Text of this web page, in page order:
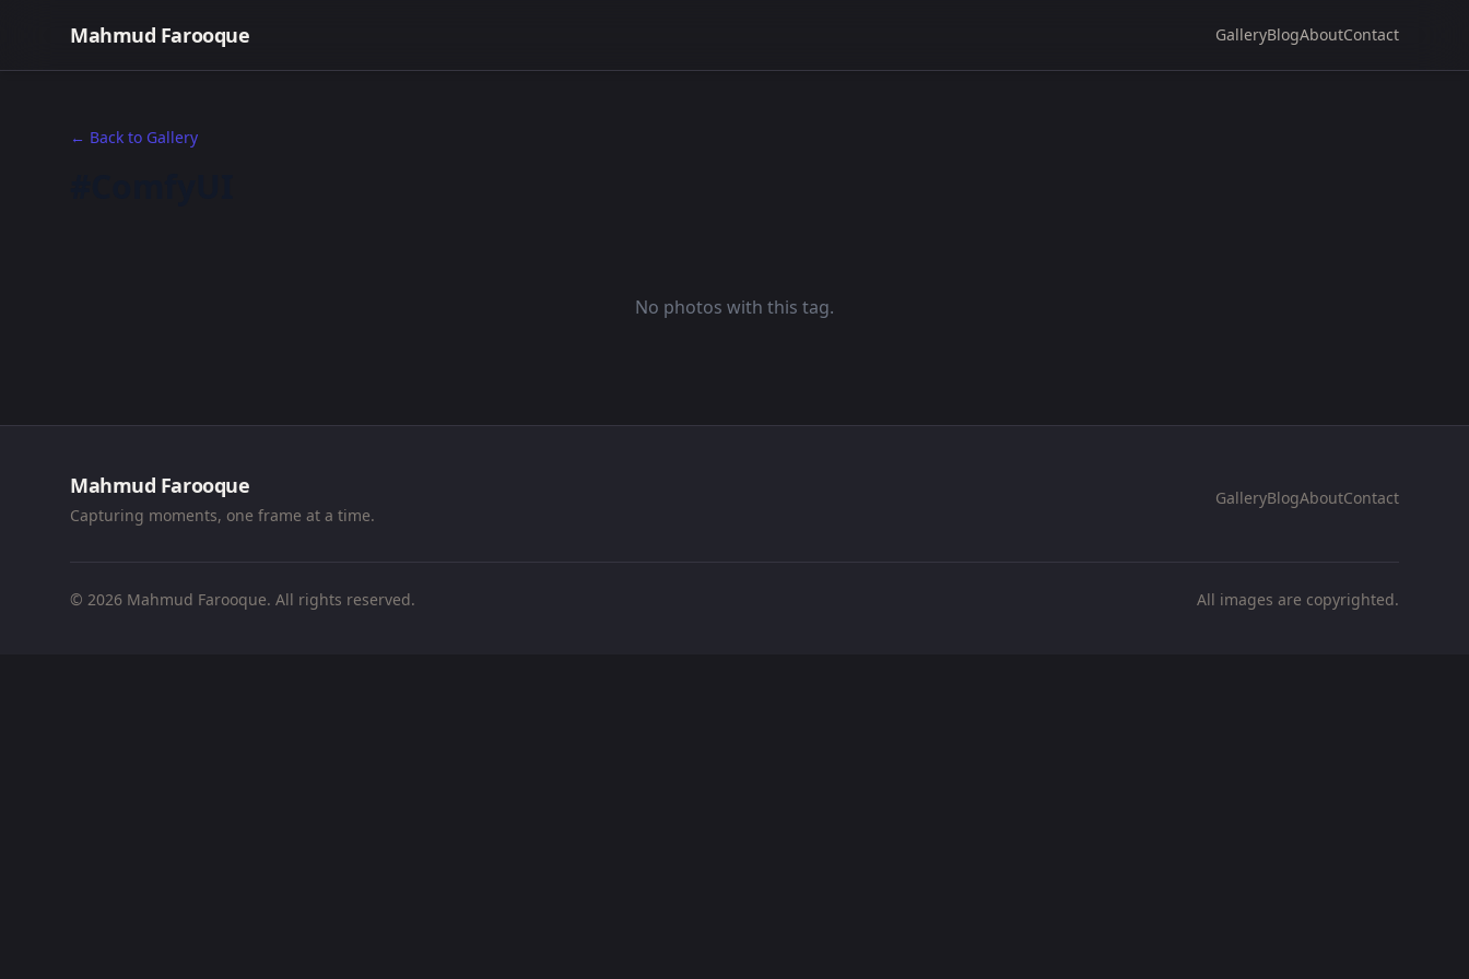
Mahmud Farooque GalleryBlogAboutContact
← Back to Gallery
No photos with this tag.
Mahmud Farooque
Capturing moments, one frame at a time.
GalleryBlogAboutContact
© 2026 Mahmud Farooque. All rights reserved. All images are copyrighted.